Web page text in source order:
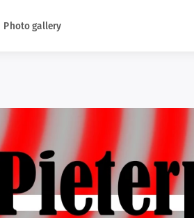
Photo gallery